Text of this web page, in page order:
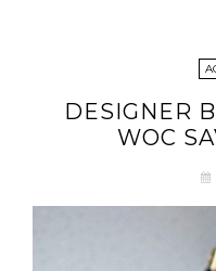
DESIGNER
WOC